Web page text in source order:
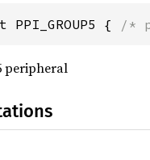
{ /*
peripheral